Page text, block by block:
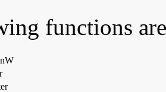
functions